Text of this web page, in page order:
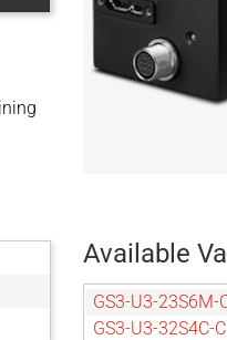
Available
GS3-U3-23S6M-
GS3-U3-32S4C-C